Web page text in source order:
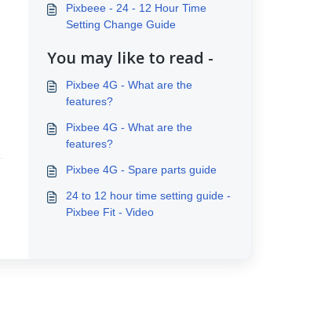
Pixbeee - 24 - 12 Hour Time
Setting Change Guide
You may like to read -
Pixbee 4G - What are the
features?
Pixbee 4G - What are the
features?
Pixbee 4G - Spare parts guide
24 to 12 hour time setting guide -
Pixbee Fit - Video